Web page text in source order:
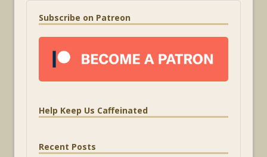
Subscribe on Patreon
Help Keep Us Caffeinated
Recent Posts